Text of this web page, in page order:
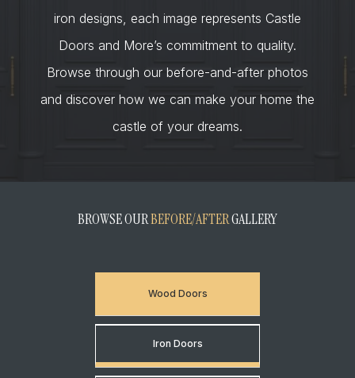
iron designs, each image represents Castle
Doors and More’s commitment to quality.
Browse through our before-and-after photos
and discover how we can make your home the
castle of your dreams.
BROWSE OURBEFORE/AFTERGALLERY
Wood Doors
Iron Doors